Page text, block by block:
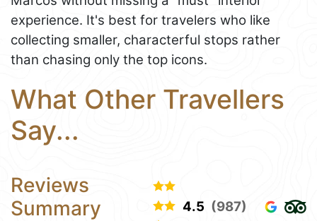
experience. It's best for travelers who like
collecting smaller, characterful stops rather
than chasing only the top icons.
What Other Travellers
Say...
Reviews
Summary
4.5 (987)